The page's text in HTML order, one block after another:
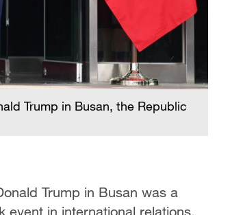
Trump in Busan, the Republic
Trump in Busan was a
event in international relations,